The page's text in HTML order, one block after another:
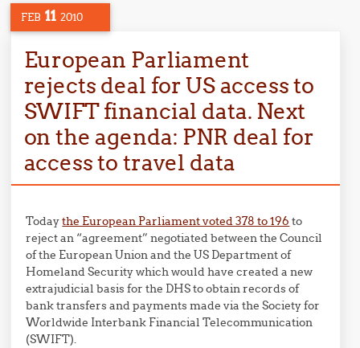
FEB 11 2010
European Parliament
rejects deal for US access to
SWIFT financial data. Next
on the agenda: PNR deal for
access to travel data
Todaythe European Parliament voted 378 to 196 to
reject an “agreement” negotiated between the Council
of the European Union and the US Department of
Homeland Security which would have created a new
extrajudicial basis for the DHS to obtain records of
bank transfers and payments made via the Society for
Worldwide Interbank Financial Telecommunication
(SWIFT).